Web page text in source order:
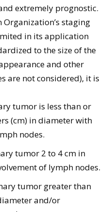
extremely prognostic.
staging
in its application
to the size of the
and other
are not considered), it is
tumor is less than or
(cm) in diameter with
nodes.
tumor 2 to 4 cm in
of lymph nodes.
tumor greater than
and/or